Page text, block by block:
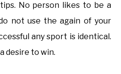
No person likes to be a
not use the again of your
any sport is identical.
desire to win.